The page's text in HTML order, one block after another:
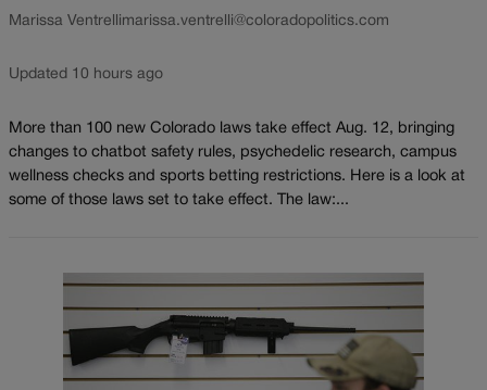
Marissa Ventrellimarissa.ventrelli@coloradopolitics.com
Updated 10 hours ago
More than 100 new Colorado laws take effect Aug. 12, bringing
changes to chatbot safety rules, psychedelic research, campus
wellness checks and sports betting restrictions. Here is a look at
some of those laws set to take effect. The law:...